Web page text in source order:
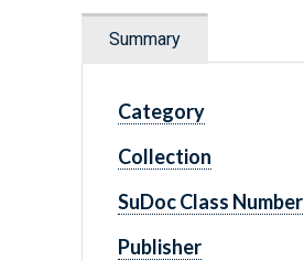
Summary
Category
Collection
SuDoc Class Number
Publisher